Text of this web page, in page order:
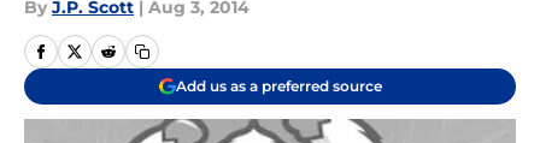
By J.P. Scott | Aug 3, 2014
Add us as a preferred source